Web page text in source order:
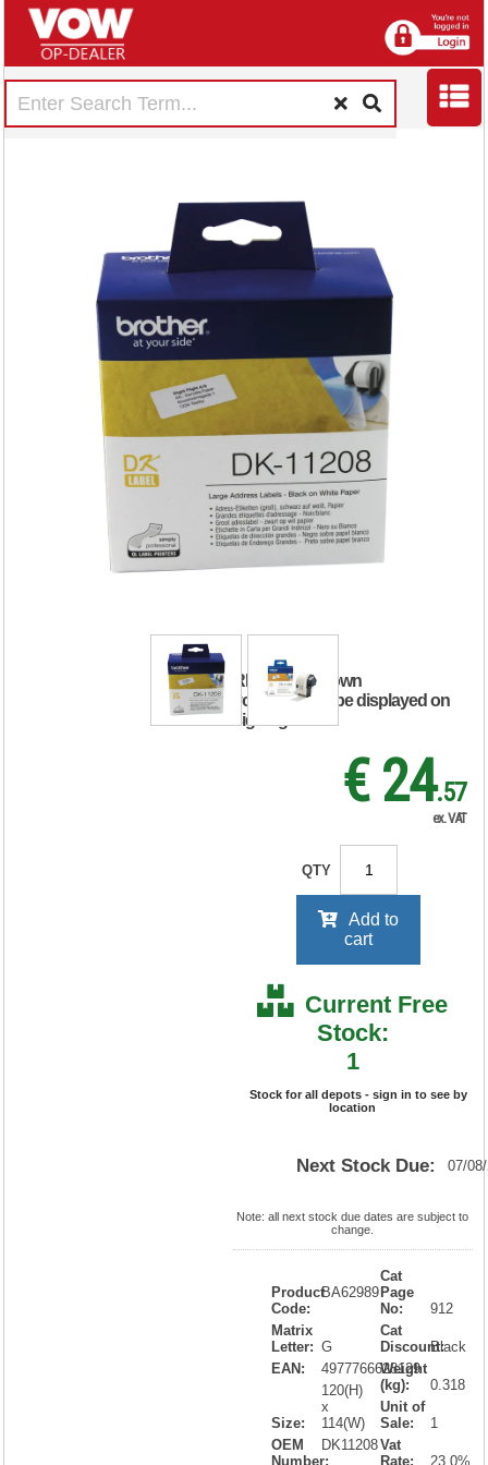
Brother Black on
White Paper Large
Address Labels
(Pack of 400)
RRP Price shown
your price will be displayed on
signing in
€ 24.57
ex. VAT
QTY
Add to
cart
Current Free
Stock:
1
Stock for all depots - sign in to see by
location
Next Stock Due: 07/
Note: all next stock due dates are subject to
change.
Product
Code:
BA62989
Matrix
Letter: G
EAN:
4977766628129
Size:
120(H)
x
114(W)
OEM
Number:
DK11208
Cat
Page
No:
912
Cat
Discount:Black
Weight
(kg):
0.318
Unit of
Sale:
1
Vat
Rate:
23.0%